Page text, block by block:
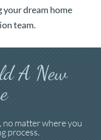
dream home
team.
A New
no matter where you
process.